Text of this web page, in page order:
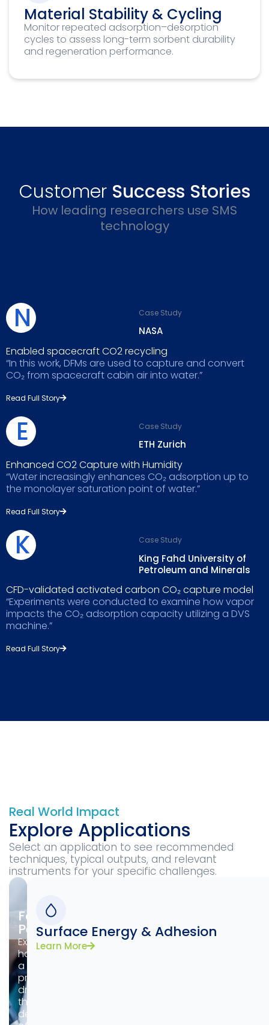
Material Stability & Cycling
Monitor repeated adsorption–desorption
cycles to assess long-term sorbent durability
and regeneration performance.
CustomerSuccess Stories
How leading researchers use SMS
technology
N Case Study
NASA
Enabled spacecraft CO2 recycling
“In this work, DFMs are used to capture and convert
CO₂ from spacecraft cabin air into water.”
Read Full Story
E Case Study
ETH Zurich
Enhanced CO2 Capture with Humidity
“Water increasingly enhances CO₂ adsorption up to
the monolayer saturation point of water.”
Read Full Story
K Case Study
King Fahd University of
Petroleum and Minerals
CFD-validated activated carbon CO₂ capture model
“Experiments were conducted to examine how vapor
impacts the CO₂ adsorption capacity utilizing a DVS
machine.”
Read Full Story
Real World Impact
Explore Applications
Select an application to see recommended
techniques, typical outputs, and relevant
instruments for your specific challenges.
Formulation
Performance
Examine
how
a
product
dries,
the
deposition
Surface Energy & Adhesion
Learn More